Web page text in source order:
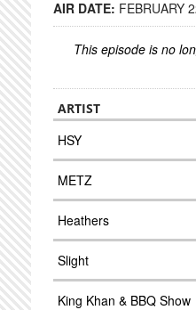
AIR DATE: FEBRUARY
This episode is no
ARTIST
HSY
METZ
Heathers
Slight
King Khan & BBQ Show